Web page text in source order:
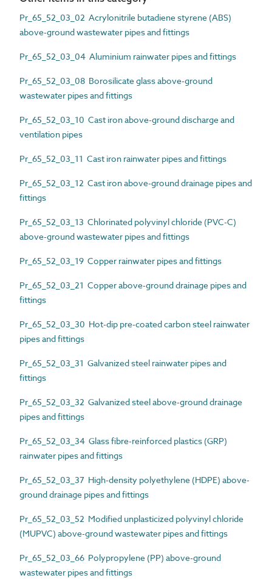
Pr_65_52_03_02 Acrylonitrile butadiene styrene (ABS)
above-ground wastewater pipes and fittings
Pr_65_52_03_04 Aluminium rainwater pipes and fittings
Pr_65_52_03_08 Borosilicate glass above-ground
wastewater pipes and fittings
Pr_65_52_03_10 Cast iron above-ground discharge and
ventilation pipes
Pr_65_52_03_11 Cast iron rainwater pipes and fittings
Pr_65_52_03_12 Cast iron above-ground drainage pipes and
fittings
Pr_65_52_03_13 Chlorinated polyvinyl chloride (PVC-C)
above-ground wastewater pipes and fittings
Pr_65_52_03_19 Copper rainwater pipes and fittings
Pr_65_52_03_21 Copper above-ground drainage pipes and
fittings
Pr_65_52_03_30 Hot-dip pre-coated carbon steel rainwater
pipes and fittings
Pr_65_52_03_31 Galvanized steel rainwater pipes and
fittings
Pr_65_52_03_32 Galvanized steel above-ground drainage
pipes and fittings
Pr_65_52_03_34 Glass fibre-reinforced plastics (GRP)
rainwater pipes and fittings
Pr_65_52_03_37 High-density polyethylene (HDPE) above-
ground drainage pipes and fittings
Pr_65_52_03_52 Modified unplasticized polyvinyl chloride
(MUPVC) above-ground wastewater pipes and fittings
Pr_65_52_03_66 Polypropylene (PP) above-ground
wastewater pipes and fittings